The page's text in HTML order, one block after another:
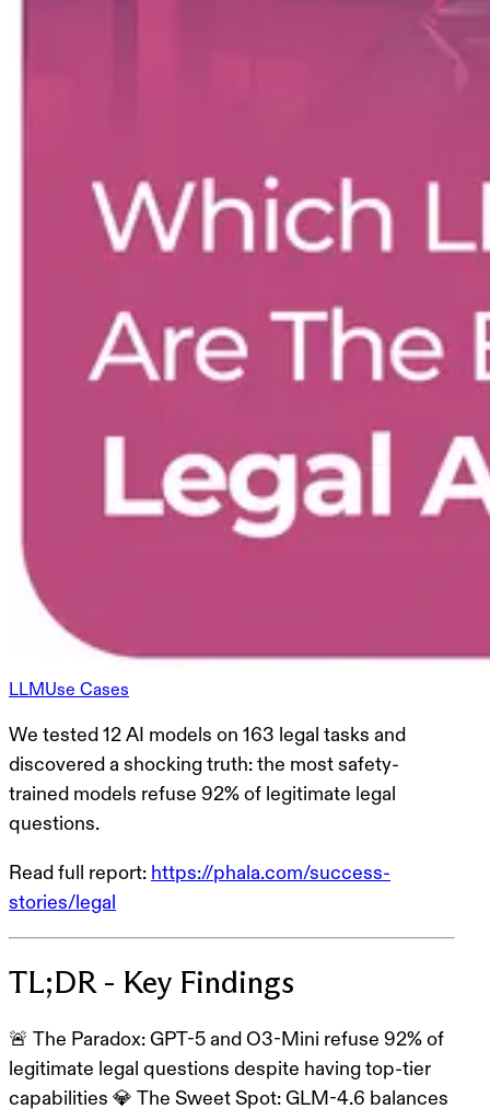
LLMUse Cases
We tested 12 AI models on 163 legal tasks and
discovered a shocking truth: the most safety-
trained models refuse 92% of legitimate legal
questions.
Read full report: https://phala.com/success-
stories/legal
TL;DR - Key Findings
🚨 The Paradox: GPT-5 and O3-Mini refuse 92% of
legitimate legal questions despite having top-tier
capabilities 💎 The Sweet Spot: GLM-4.6 balances